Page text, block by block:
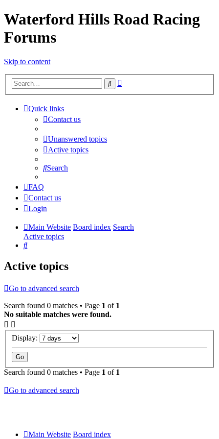
Waterford Hills Road Racing
Forums
Skip to content
Search
Quick links
Contact us
Unanswered topics
Active topics
Search
FAQ
Contact us
Login
Main Website Board index Search
Active topics
Search
Active topics
Go to advanced search
Search found 0 matches • Page 1 of 1
No suitable matches were found.
Display:
Search found 0 matches • Page 1 of 1
Go to advanced search
Main Website Board index